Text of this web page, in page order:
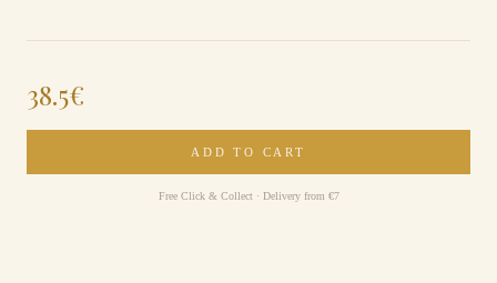
38.5€
ADD TO CART
Free Click & Collect · Delivery from €7